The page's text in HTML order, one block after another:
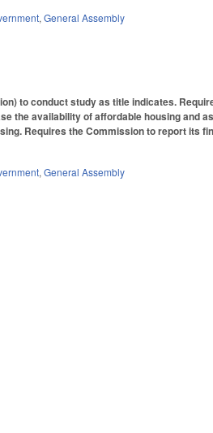
,General Assembly
to conduct study as title indicates.
the availability of affordable housing and
Requires the Commission to report its
,General Assembly